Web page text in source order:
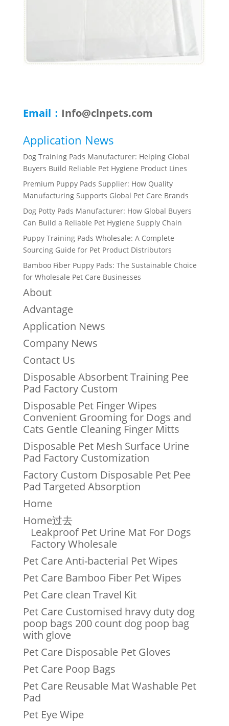
Email： Info@clnpets.com
Application News
Dog Training Pads Manufacturer: Helping Global
Buyers Build Reliable Pet Hygiene Product Lines
Premium Puppy Pads Supplier: How Quality
Manufacturing Supports Global Pet Care Brands
Dog Potty Pads Manufacturer: How Global Buyers
Can Build a Reliable Pet Hygiene Supply Chain
Puppy Training Pads Wholesale: A Complete
Sourcing Guide for Pet Product Distributors
Bamboo Fiber Puppy Pads: The Sustainable Choice
for Wholesale Pet Care Businesses
About
Advantage
Application News
Company News
Contact Us
Disposable Absorbent Training Pee
Pad Factory Custom
Disposable Pet Finger Wipes
Convenient Grooming for Dogs and
Cats Gentle Cleaning Finger Mitts
Disposable Pet Mesh Surface Urine
Pad Factory Customization
Factory Custom Disposable Pet Pee
Pad Targeted Absorption
Home
Home过去
Leakproof Pet Urine Mat For Dogs
Factory Wholesale
Pet Care Anti-bacterial Pet Wipes
Pet Care Bamboo Fiber Pet Wipes
Pet Care clean Travel Kit
Pet Care Customised hravy duty dog
poop bags 200 count dog poop bag
with glove
Pet Care Disposable Pet Gloves
Pet Care Poop Bags
Pet Care Reusable Mat Washable Pet
Pad
Pet Eye Wipe